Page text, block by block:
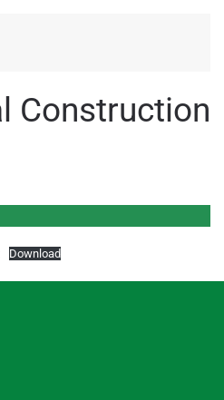
Construction
Download